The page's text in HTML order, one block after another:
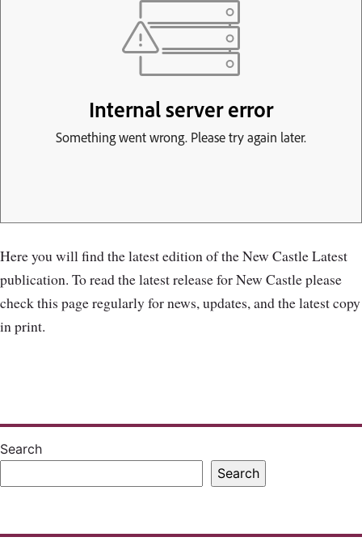
Here you will find the latest edition of the New Castle Latest
publication. To read the latest release for New Castle please
check this page regularly for news, updates, and the latest copy
in print.
Search
Search